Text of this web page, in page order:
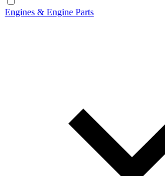
Engines & Engine Parts